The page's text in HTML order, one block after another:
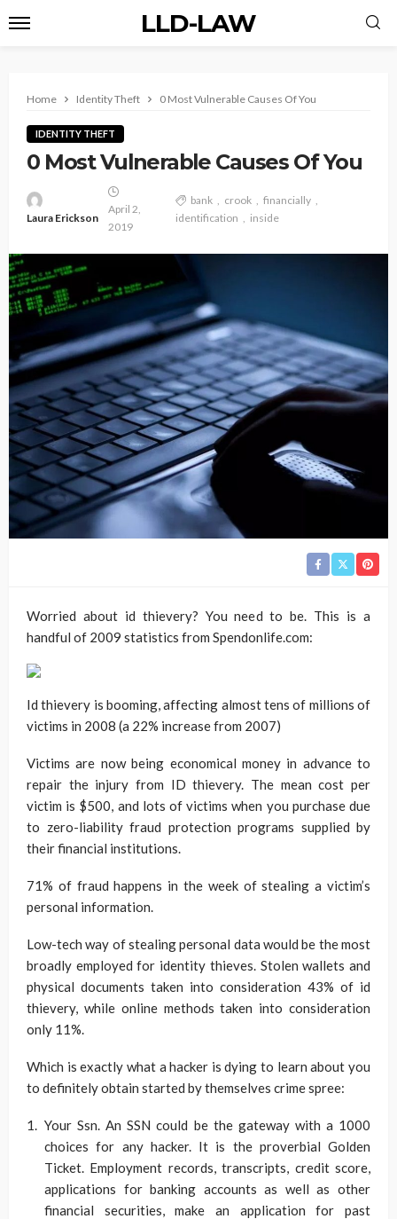
LLD-LAW
Home Identity Theft 0 Most Vulnerable Causes Of You
IDENTITY THEFT
0 Most Vulnerable Causes Of You
Laura Erickson
April 2,
2019
bank crook
financially
identification
inside
Worried about id thievery? You need to be. This is a
handful of 2009 statistics from Spendonlife.com:
Id thievery is booming, affecting almost tens of millions of
victims in 2008 (a 22% increase from 2007)
Victims are now being economical money in advance to
repair the injury from ID thievery. The mean cost per
victim is $500, and lots of victims when you purchase due
to zero-liability fraud protection programs supplied by
their financial institutions.
71% of fraud happens in the week of stealing a victim’s
personal information.
Low-tech way of stealing personal data would be the most
broadly employed for identity thieves. Stolen wallets and
physical documents taken into consideration 43% of id
thievery, while online methods taken into consideration
only 11%.
Which is exactly what a hacker is dying to learn about you
to definitely obtain started by themselves crime spree:
Your Ssn. An SSN could be the gateway with a 1000
choices for any hacker. It is the proverbial Golden
Ticket. Employment records, transcripts, credit score,
applications for banking accounts as well as other
financial securities, make an application for past